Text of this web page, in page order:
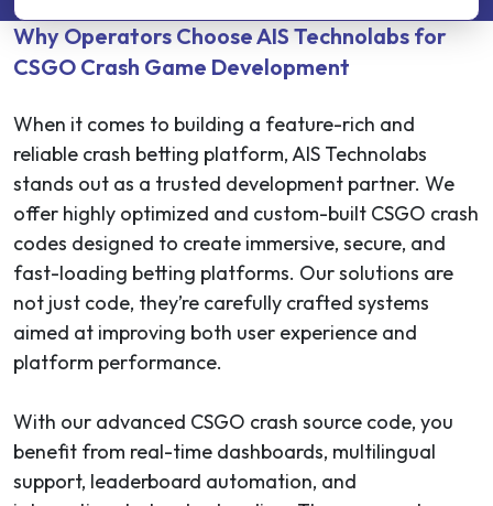
Why Operators Choose AIS Technolabs for
CSGO Crash Game Development
When it comes to building a feature-rich and
reliable crash betting platform, AIS Technolabs
stands out as a trusted development partner. We
offer highly optimized and custom-built CSGO crash
codes designed to create immersive, secure, and
fast-loading betting platforms. Our solutions are
not just code, they’re carefully crafted systems
aimed at improving both user experience and
platform performance.
With our advanced CSGO crash source code, you
benefit from real-time dashboards, multilingual
support, leaderboard automation, and